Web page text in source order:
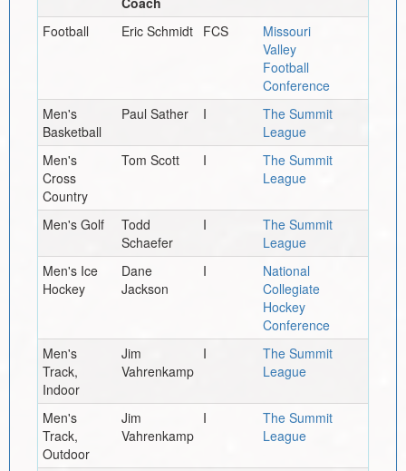
Football Eric Schmidt FCS
Missouri
Valley
Football
Conference
Men's
Basketball
Paul Sather I
The Summit
League
Men's
Cross
Country
Tom Scott I
The Summit
League
Men's Golf
Todd
Schaefer
I
The Summit
League
Men's Ice
Hockey
Dane
Jackson
I
National
Collegiate
Hockey
Conference
Men's
Track,
Indoor
Jim
Vahrenkamp
I
The Summit
League
Men's
Track,
Outdoor
Jim
Vahrenkamp
I
The Summit
League